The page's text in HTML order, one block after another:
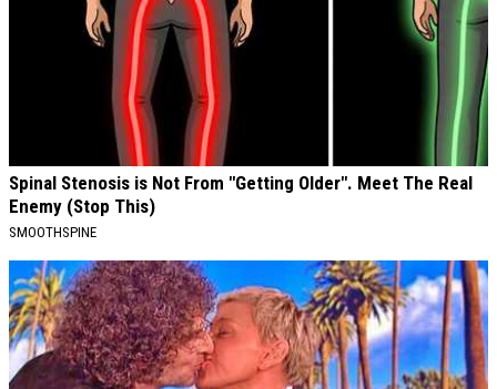
Spinal Stenosis is Not From "Getting Older". Meet The Real
Enemy (Stop This)
SMOOTHSPINE